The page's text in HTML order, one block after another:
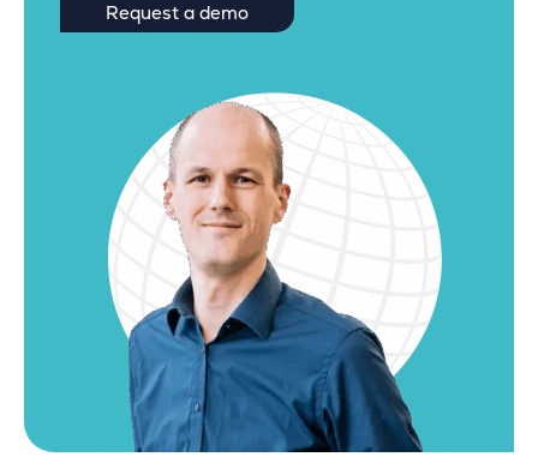
Request a demo